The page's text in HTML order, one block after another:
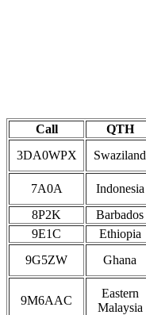
Call
QTH
3DA0WPX
Swaziland
7A0A
Indonesia
8P2K
Barbados
9E1C
Ethiopia
9G5ZW
Ghana
9M6AAC
Eastern
Malaysia